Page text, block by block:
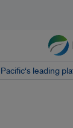
leading